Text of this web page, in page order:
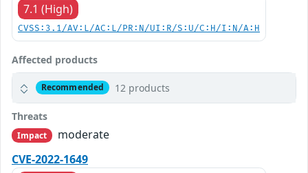
7.1 (High)
CVSS:3.1/AV:L/AC:L/PR:N/UI:R/S:U/C:H/I:N/A:H
Affected products
Recommended 12 products
Threats
Impact
moderate
CVE-2022-1649